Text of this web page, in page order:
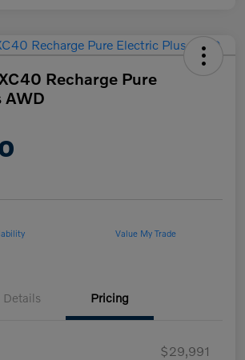
Recharge Pure
AWD
Value My Trade
Details Pricing
$29,991